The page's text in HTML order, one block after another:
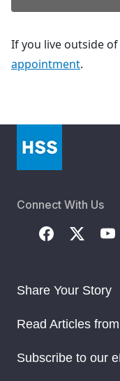
If you live outside of
appointment.
Connect With Us
Share Your Story
Read Articles
Subscribe to our